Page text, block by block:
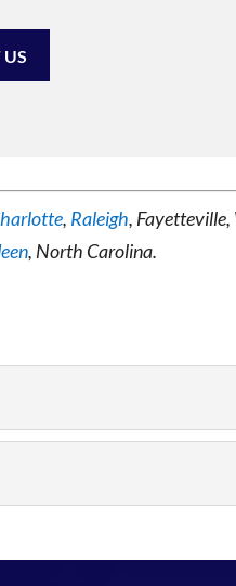
, Raleigh,
, North Carolina.